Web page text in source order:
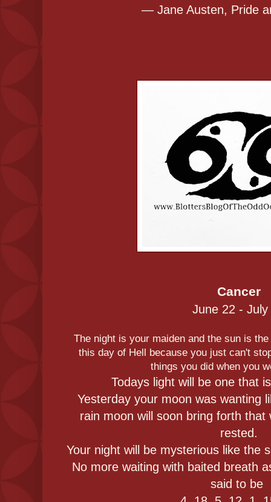
― Jane Austen, Pride
Cancer
June 22 - July
The night is your maiden and the sun is
this day of Hell because you just can't
things you did when you
Todays light will be one that
Yesterday your moon was wanting
rain moon will soon bring forth that
rested.
Your night will be mysterious like the
No more waiting with baited breath
said to be